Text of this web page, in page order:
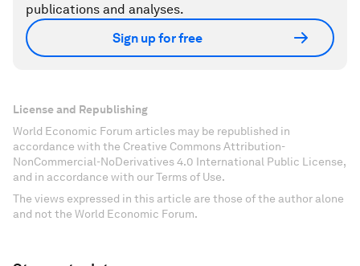
publications and analyses.
Sign up for free
License and Republishing
World Economic Forum articles may be republished in
accordance with the Creative Commons Attribution-
NonCommercial-NoDerivatives 4.0 International Public License,
and in accordance with our Terms of Use.
The views expressed in this article are those of the author alone
and not the World Economic Forum.